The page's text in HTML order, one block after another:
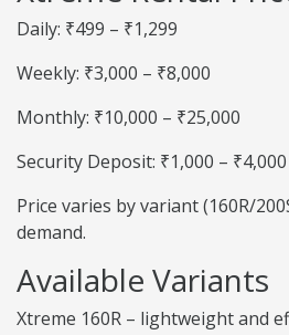
Daily: ₹499 – ₹1,299
Weekly: ₹3,000 – ₹8,000
Monthly: ₹10,000 – ₹25,000
Security Deposit: ₹1,000 – ₹4,000
Price varies by variant (160R/
demand.
Available Variants
Xtreme 160R – lightweight and